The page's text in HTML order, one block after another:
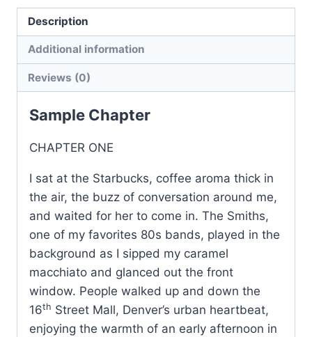
Private
Investigator
Mysteries:
Book
7
Description
Additional information
Reviews (0)
Sample Chapter
CHAPTER ONE
I sat at the Starbucks, coffee aroma thick in
the air, the buzz of conversation around me,
and waited for her to come in. The Smiths,
one of my favorites 80s bands, played in the
background as I sipped my caramel
macchiato and glanced out the front
window. People walked up and down the
16th Street Mall, Denver’s urban heartbeat,
enjoying the warmth of an early afternoon in